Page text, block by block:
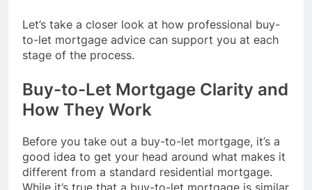
Let’s take a closer look at how professional buy-
to-let mortgage advice can support you at each
stage of the process.
Buy-to-Let Mortgage Clarity and
How They Work
Before you take out a buy-to-let mortgage, it’s a
good idea to get your head around what makes it
different from a standard residential mortgage.
While it’s true that a buy-to-let mortgage is similar